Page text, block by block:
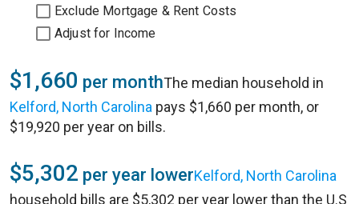
Exclude Mortgage & Rent Costs
Adjust for Income
$1,660 per monthThe median household in
Kelford, North Carolina pays $1,660 per month, or
$19,920 per year on bills.
$5,302 per year lowerKelford, North Carolina
household bills are $5,302 per year lower than the U.S